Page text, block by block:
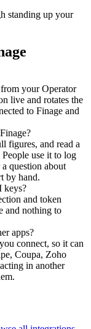
standing up your
your Operator
live and rotates the
to Finage and
figures, and read a
use it to log
question about
by hand.
keys?
and token
and nothing to
apps?
connect, so it can
Coupa, Zoho
in another